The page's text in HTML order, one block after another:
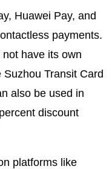
Huawei Pay, and
payments.
have its own
Transit Card
also be used in
discount
platforms like